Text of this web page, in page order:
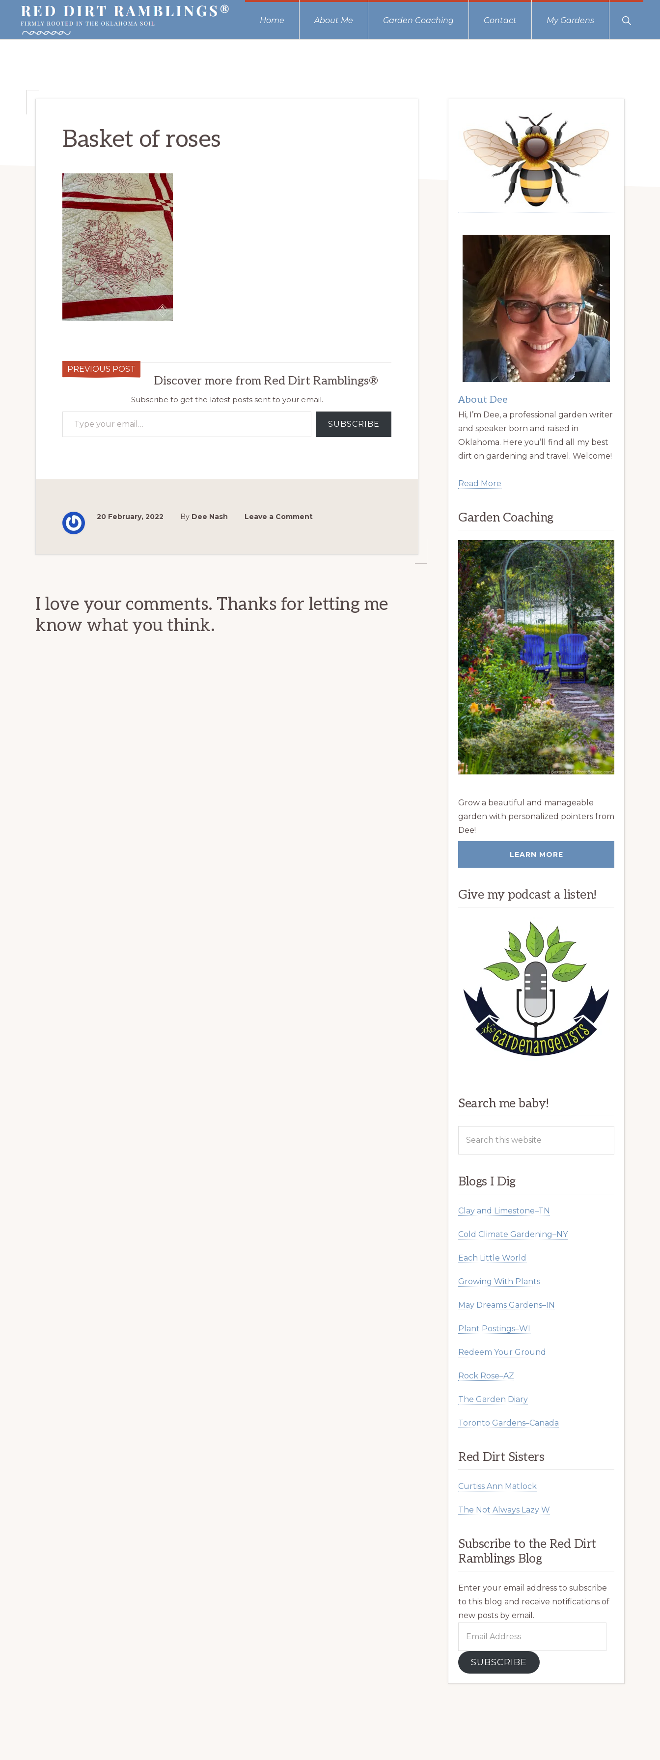
primary
main
primary
Oklahoma
Home About Me Garden Coaching Contact My Gardens
Show
Search
Basket of roses
PREVIOUS POST
Discover more from Red Dirt Ramblings®
Subscribe to get the latest posts sent to your email.
Type your email…
SUBSCRIBE
20 February, 2022 By Dee Nash Leave a Comment
I love your comments. Thanks for letting me
know what you think.
Primary
Sidebar
About Dee
Hi, I’m Dee, a professional garden writer
and speaker born and raised in
Oklahoma. Here you’ll find all my best
dirt on gardening and travel. Welcome!
Read More
Garden Coaching
Grow a beautiful and manageable
garden with personalized pointers from
Dee!
LEARN MORE
Give my podcast a listen!
Search me baby!
Blogs I Dig
Clay and Limestone–TN
Cold Climate Gardening–NY
Each Little World
Growing With Plants
May Dreams Gardens–IN
Plant Postings–WI
Redeem Your Ground
Rock Rose–AZ
The Garden Diary
Toronto Gardens–Canada
Red Dirt Sisters
Curtiss Ann Matlock
The Not Always Lazy W
Subscribe to the Red Dirt
Ramblings Blog
Enter your email address to subscribe
to this blog and receive notifications of
new posts by email.
SUBSCRIBE